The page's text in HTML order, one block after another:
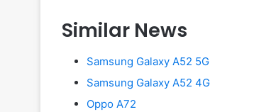
Similar News
Samsung Galaxy A52 5G
Samsung Galaxy A52 4G
Oppo A72